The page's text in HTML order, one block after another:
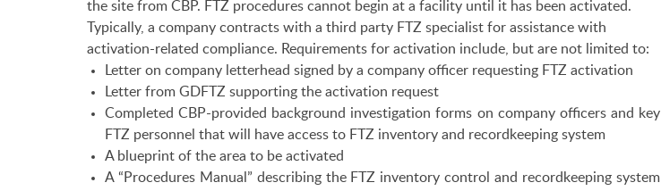
the site from CBP. FTZ procedures cannot begin at a facility until it has been activated.
Typically, a company contracts with a third party FTZ specialist for assistance with
activation-related compliance. Requirements for activation include, but are not limited to:
Letter on company letterhead signed by a company officer requesting FTZ activation
Letter from GDFTZ supporting the activation request
Completed CBP-provided background investigation forms on company officers and key
FTZ personnel that will have access to FTZ inventory and recordkeeping system
A blueprint of the area to be activated
A “Procedures Manual” describing the FTZ inventory control and recordkeeping system